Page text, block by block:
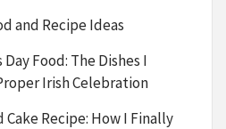
and Recipe Ideas
Food: The Dishes I
Irish Celebration
Recipe: How I Finally